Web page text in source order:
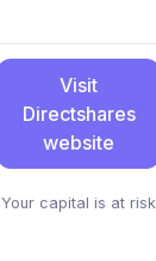
Visit
Directshares
website
Your capital is at risk